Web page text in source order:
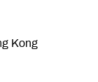
Kong